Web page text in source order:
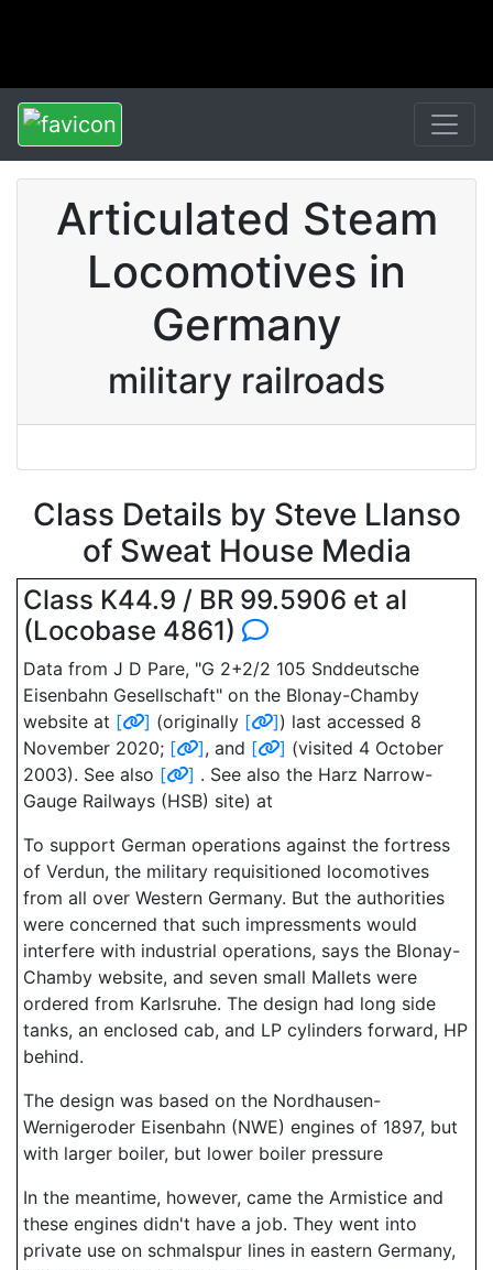
Articulated Steam
Locomotives in
Germany
military railroads
Class Details by Steve Llanso
of Sweat House Media
Class K44.9 / BR 99.5906 et al
(Locobase 4861)
Data from J D Pare, "G 2+2/2 105 Snddeutsche
Eisenbahn Gesellschaft" on the Blonay-Chamby
website at [ ] (originally [ ]) last accessed 8
November 2020; [ ], and [ ] (visited 4 October
2003). See also [ ] . See also the Harz Narrow-
Gauge Railways (HSB) site) at
To support German operations against the fortress
of Verdun, the military requisitioned locomotives
from all over Western Germany. But the authorities
were concerned that such impressments would
interfere with industrial operations, says the Blonay-
Chamby website, and seven small Mallets were
ordered from Karlsruhe. The design had long side
tanks, an enclosed cab, and LP cylinders forward, HP
behind.
The design was based on the Nordhausen-
Wernigeroder Eisenbahn (NWE) engines of 1897, but
with larger boiler, but lower boiler pressure
In the meantime, however, came the Armistice and
these engines didn't have a job. They went into
private use on schmalspur lines in eastern Germany,